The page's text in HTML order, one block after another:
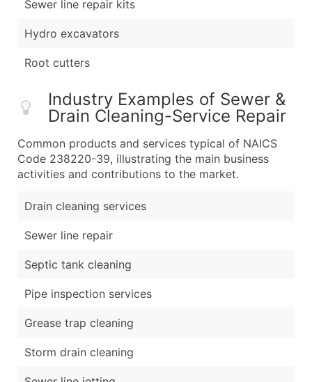
Sewer line repair kits
Hydro excavators
Root cutters
Industry Examples of Sewer &
Drain Cleaning-Service Repair
Common products and services typical of NAICS
Code 238220-39, illustrating the main business
activities and contributions to the market.
Drain cleaning services
Sewer line repair
Septic tank cleaning
Pipe inspection services
Grease trap cleaning
Storm drain cleaning